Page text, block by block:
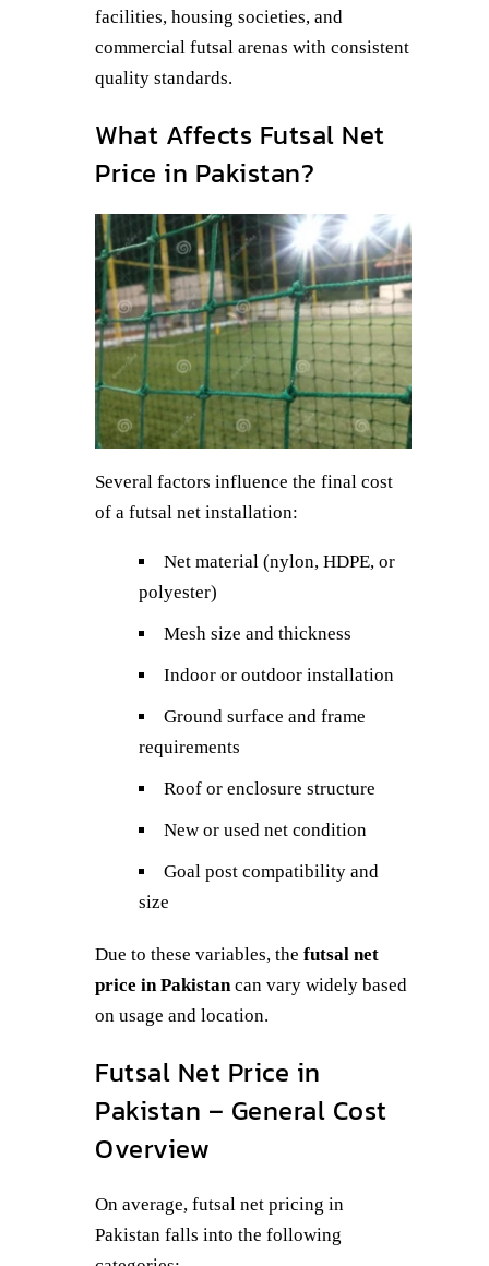
facilities, housing societies, and
commercial futsal arenas with consistent
quality standards.
What Affects Futsal Net
Price in Pakistan?
Several factors influence the final cost
of a futsal net installation:
Net material (nylon, HDPE, or
polyester)
Mesh size and thickness
Indoor or outdoor installation
Ground surface and frame
requirements
Roof or enclosure structure
New or used net condition
Goal post compatibility and
size
Due to these variables, the futsal net
price in Pakistancan vary widely based
on usage and location.
Futsal Net Price in
Pakistan – General Cost
Overview
On average, futsal net pricing in
Pakistan falls into the following